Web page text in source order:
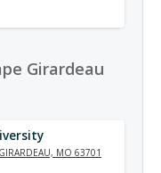
Girardeau
MO 63701